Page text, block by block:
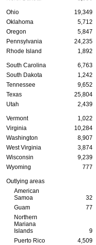
Ohio 19,349
Oklahoma
5,712
Oregon
5,847
Pennsylvania
24,235
Rhode Island
1,892
South Carolina 6,763
South Dakota
1,242
Tennessee
9,652
Texas
25,804
Utah
2,439
Vermont 1,022
Virginia
10,284
Washington
8,907
West Virginia
3,874
Wisconsin
9,239
Wyoming
777
Outlying areas
American
Samoa
32
Guam
77
Northern
Mariana
Islands
9
Puerto Rico
4,509